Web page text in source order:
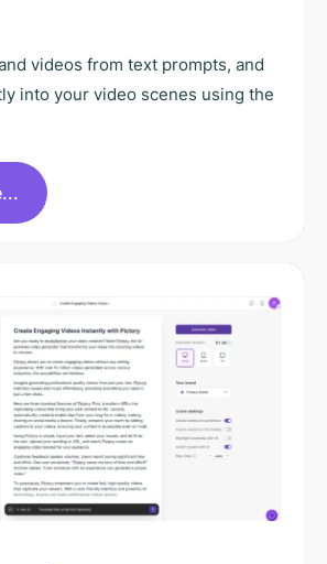
videos from text prompts, and
into your video scenes using the